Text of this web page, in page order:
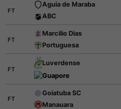
FT
Aguia de Maraba
ABC
FT
Marcilio Dias
Portuguesa
FT
Luverdense
Guapore
FT
Goiatuba SC
Manauara